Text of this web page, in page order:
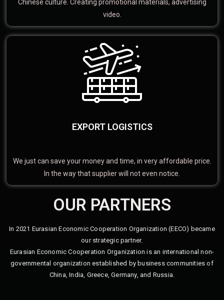
Chinese culture. Creating promotional materials, advertising
video.
EXPORT LOGISTICS
We just can save your money and time, in very affordable price.
In the way that supplier will not even notice.
OUR PARTNERS
In 2021 Eurasian Economic Cooperation Organization (EECO) became
our strategic partner.
Eurasian Economic Cooperation Organization is an international non-
governmental organization established by business communities of
China, India, Greece, Germany, and Russia.